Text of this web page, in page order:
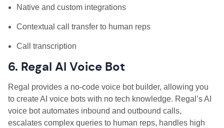
Native and custom integrations
Contextual call transfer to human reps
Call transcription
6. Regal AI Voice Bot
Regal provides a no-code voice bot builder, allowing you
to create AI voice bots with no tech knowledge. Regal’s AI
voice bot automates inbound and outbound calls,
escalates complex queries to human reps, handles high